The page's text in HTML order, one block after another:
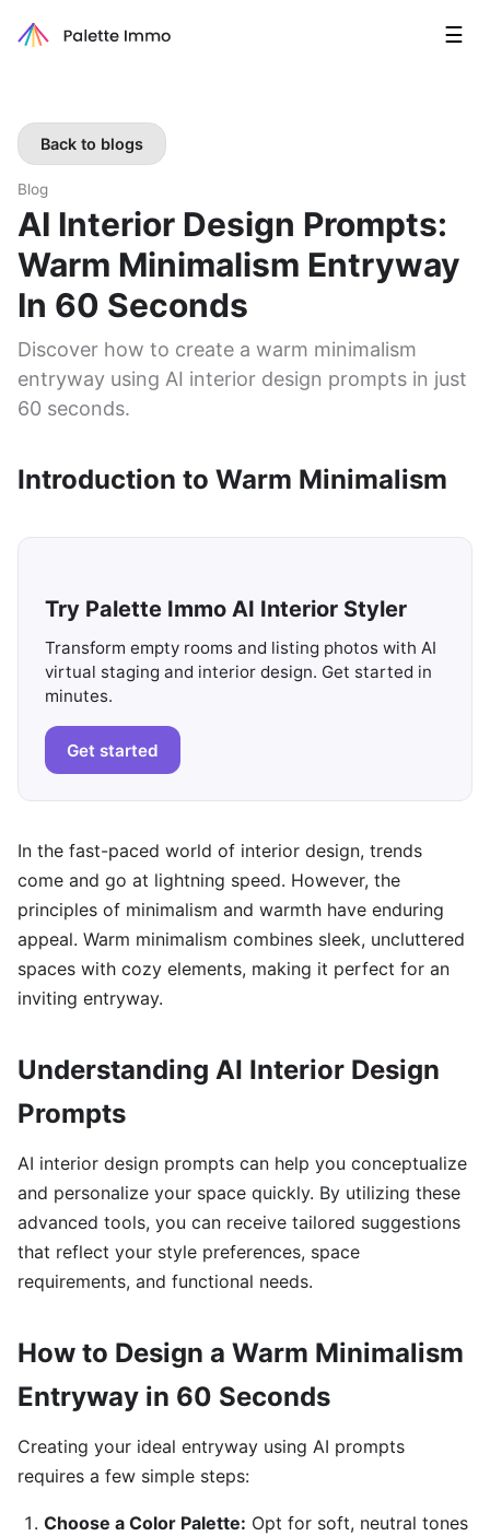
☰
Back to blogs
Blog
AI Interior Design Prompts:
Warm Minimalism Entryway
In 60 Seconds
Discover how to create a warm minimalism
entryway using AI interior design prompts in just
60 seconds.
Introduction to Warm Minimalism
Try Palette Immo AI Interior Styler
Transform empty rooms and listing photos with AI
virtual staging and interior design. Get started in
minutes.
Get started
In the fast-paced world of interior design, trends
come and go at lightning speed. However, the
principles of minimalism and warmth have enduring
appeal. Warm minimalism combines sleek, uncluttered
spaces with cozy elements, making it perfect for an
inviting entryway.
Understanding AI Interior Design
Prompts
AI interior design prompts can help you conceptualize
and personalize your space quickly. By utilizing these
advanced tools, you can receive tailored suggestions
that reflect your style preferences, space
requirements, and functional needs.
How to Design a Warm Minimalism
Entryway in 60 Seconds
Creating your ideal entryway using AI prompts
requires a few simple steps:
Choose a Color Palette: Opt for soft, neutral tones